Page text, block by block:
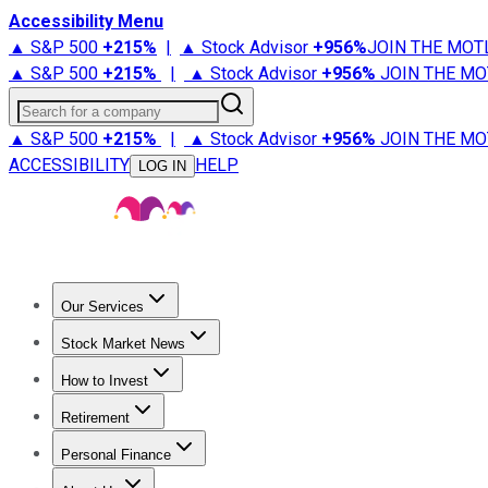
Accessibility Menu
▲ S&P 500 +215% | ▲ Stock Advisor +956%JOIN THE
▲ S&P 500 +215% | ▲ Stock Advisor +956% JOIN THE
Search for a company
▲ S&P 500 +215% | ▲ Stock Advisor +956% JOIN THE
ACCESSIBILITY
LOG IN HELP
Our Services
Stock Advisor
Stock Market News
Trending NewsStock Market News
How to Invest
How to Invest Money
Retirement
Retirement NewsRetirement 101
Personal Finance
Best Credit Cards